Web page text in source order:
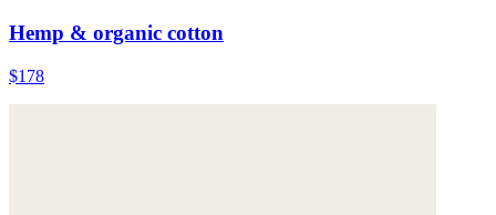
Hemp & organic cotton
$178